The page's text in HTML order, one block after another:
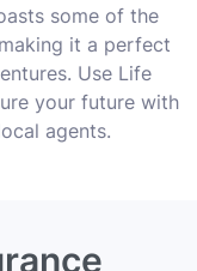
some of the
it a perfect
Use Life
your future with
agents.